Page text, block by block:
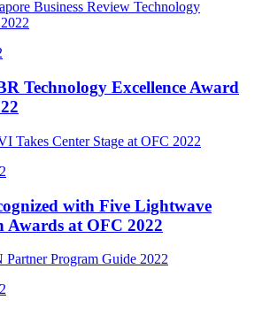
Technology Excellence Award
with Five Lightwave
Awards at OFC 2022